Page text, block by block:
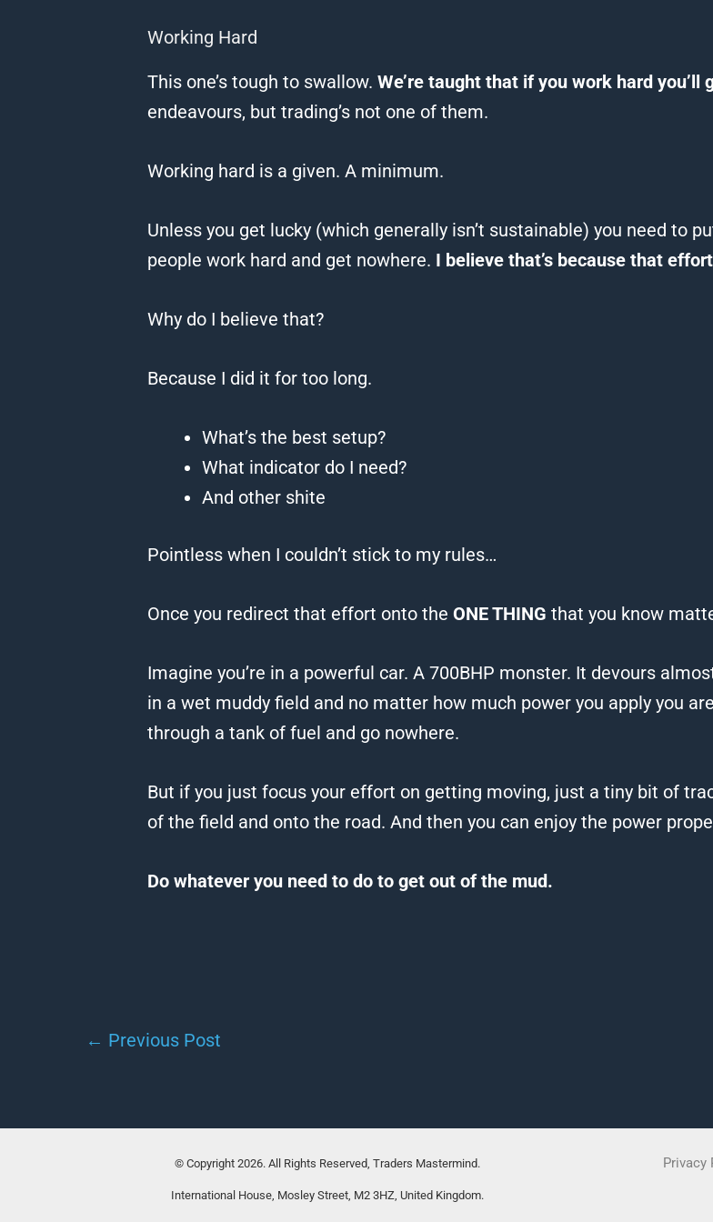
Working Hard
This one’s tough to swallow. We’re taught that if you work hard you’ll
endeavours, but trading’s not one of them.
Working hard is a given. A minimum.
Unless you get lucky (which generally isn’t sustainable) you need to
people work hard and get nowhere. I believe that’s because that
Why do I believe that?
Because I did it for too long.
What’s the best setup?
What indicator do I need?
And other shite
Pointless when I couldn’t stick to my rules…
Once you redirect that effort onto the ONE THING that you know
Imagine you’re in a powerful car. A 700BHP monster. It devours
in a wet muddy field and no matter how much power you apply you
through a tank of fuel and go nowhere.
But if you just focus your effort on getting moving, just a tiny bit of
of the field and onto the road. And then you can enjoy the power
Do whatever you need to do to get out of the mud.
← Previous Post
© Copyright 2026. All Rights Reserved, Traders Mastermind.
International House, Mosley Street, M2 3HZ, United Kingdom.
Privacy